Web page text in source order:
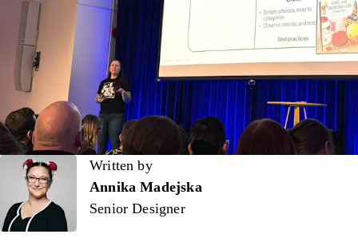
Written by
Written by
Annika Madejska
Senior Designer